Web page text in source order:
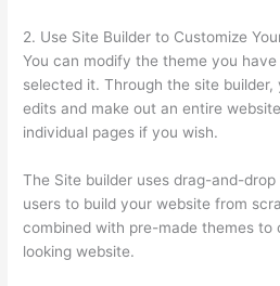
2. Use Site Builder to Customize
You can modify the theme you have
selected it. Through the site
edits and make out an entire
individual pages if you wish.
The Site builder uses drag-and-
users to build your website from
combined with pre-made themes to
looking website.